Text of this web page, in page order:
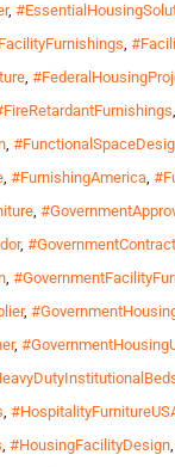
,
,
,
,
,
, #FurnishingAmerica,
,
,
,
,
,
,
, #HousingFacilityDesign,